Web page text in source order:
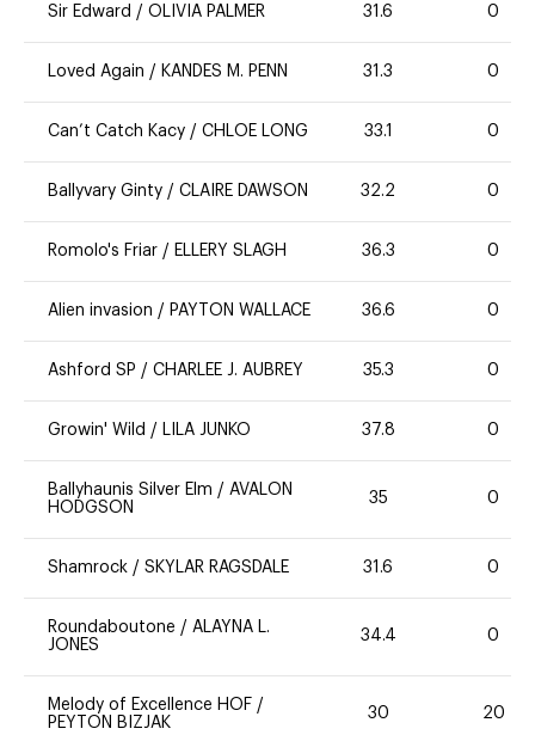
Sir Edward / OLIVIA PALMER 31.6 0
Loved Again / KANDES M. PENN 31.3 0
Can’t Catch Kacy / CHLOE LONG 33.1 0
Ballyvary Ginty / CLAIRE DAWSON 32.2 0
Romolo's Friar / ELLERY SLAGH 36.3 0
Alien invasion / PAYTON WALLACE 36.6 0
Ashford SP / CHARLEE J. AUBREY 35.3 0
Growin' Wild / LILA JUNKO 37.8 0
Ballyhaunis Silver Elm / AVALON
HODGSON
35 0
Shamrock / SKYLAR RAGSDALE 31.6 0
Roundaboutone / ALAYNA L.
JONES
34.4 0
Melody of Excellence HOF /
PEYTON BIZJAK
30 20